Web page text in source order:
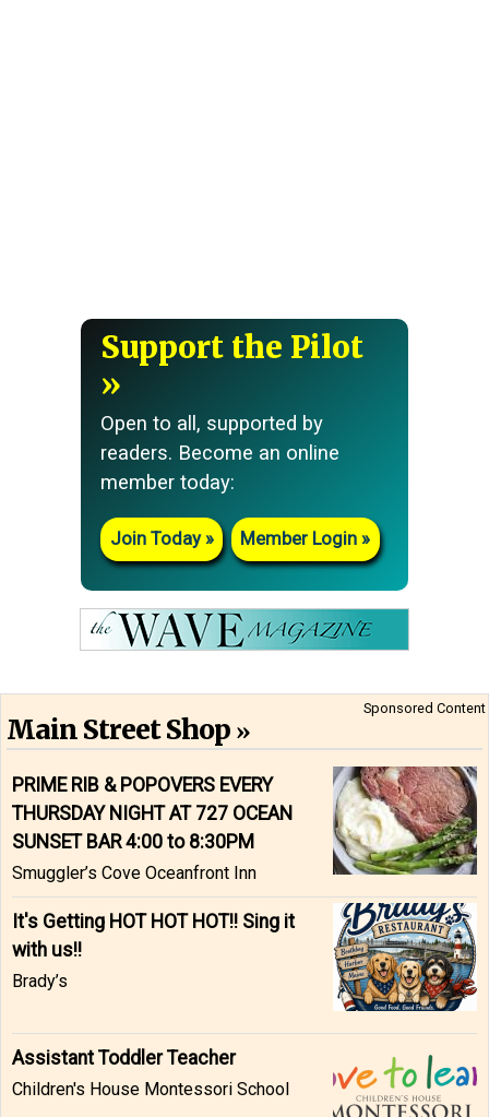
Support the Pilot
Open to all, supported by
readers. Become an online
member today:
Join Today Member Login
Sponsored Content
Main Street Shop
PRIME RIB & POPOVERS EVERY
THURSDAY NIGHT AT 727 OCEAN
SUNSET BAR 4:00 to 8:30PM
Smuggler’s Cove Oceanfront Inn
It's Getting HOT HOT HOT!! Sing it
with us!!
Brady’s
Assistant Toddler Teacher
Children's House Montessori School